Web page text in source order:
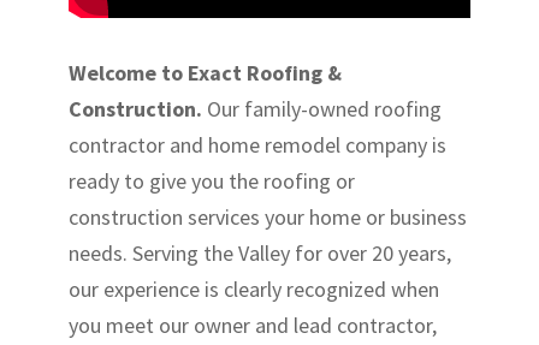
Welcome to Exact Roofing &
Construction. Our family-owned roofing
contractor and home remodel company is
ready to give you the roofing or
construction services your home or business
needs. Serving the Valley for over 20 years,
our experience is clearly recognized when
you meet our owner and lead contractor,